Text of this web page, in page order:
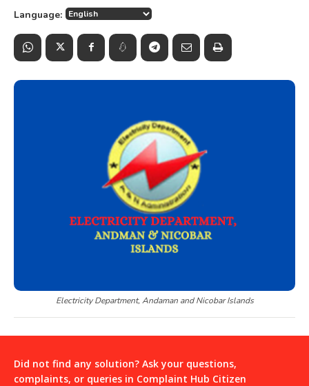
Language:
Electricity Department, Andaman and Nicobar Islands
Did not find any solution? Ask your questions,
complaints, or queries in Complaint Hub Citizen